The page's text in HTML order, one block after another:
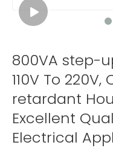
800VA step-
110V To
retardant
Excellent
Electrical